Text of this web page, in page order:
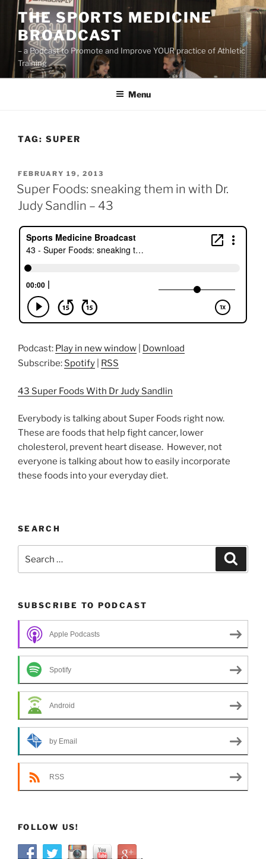
Skip
content
THE SPORTS MEDICINE
BROADCAST
– a Podcast to Promote and Improve YOUR practice of Athletic
Training
Menu
TAG: SUPER
POSTED
ON
FEBRUARY 19, 2013
Super Foods: sneaking them in with Dr.
Judy Sandlin – 43
Podcast: Play in new window
Download
Subscribe: Spotify RSS
43 Super Foods With Dr Judy Sandlin
Everybody is talking about Super Foods right now.
These are foods that help fight cancer, lower
cholesterol, prevent heart disease. However, not
everyone is talking about how to easily incorporate
these foods into your everyday diet.
SEARCH
for:
SUBSCRIBE TO PODCAST
Apple Podcasts
Spotify
Android
by Email
RSS
FOLLOW US!